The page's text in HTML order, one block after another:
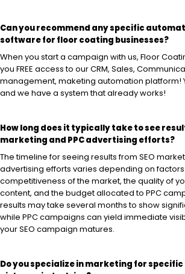
Can you recommend any specific
software for floor coating businesses?
When you start a campaign with us, Floor
you FREE access to our CRM, Sales,
management, maketing automation platform!
and we have a system that already works!
How long does it typically take to see
marketing and PPC advertising efforts?
The timeline for seeing results from SEO
advertising efforts varies depending on
competitiveness of the market, the quality of
content, and the budget allocated to PPC
results may take several months to show
while PPC campaigns can yield immediate
your SEO campaign matures.
Do you specialize in marketing for